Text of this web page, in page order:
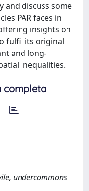
and discuss some
PAR faces in
insights on
fulfil its original
and long-
inequalities.
completa
undercommons